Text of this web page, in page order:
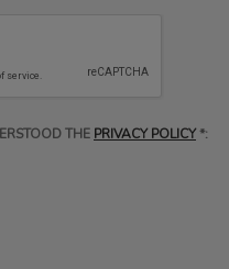
THE PRIVACY POLICY*: